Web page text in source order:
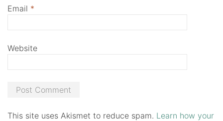
Email *
Website
This site uses Akismet to reduce spam. Learn how your